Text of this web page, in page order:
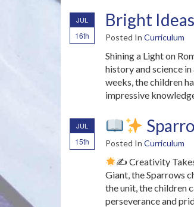
JUL
16th
Bright
Posted In Curriculum
Shining a Light on
history and science
weeks, the children
impressive
JUL
15th Posted In Curriculum
✍ Creativity
Giant, the Sparrows
the unit, the children
perseverance and